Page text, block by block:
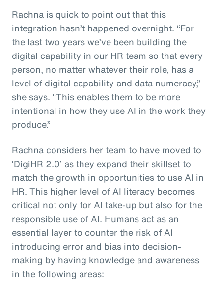
Rachna is quick to point out that this
integration hasn’t happened overnight. “For
the last two years we’ve been building the
digital capability in our HR team so that every
person, no matter whatever their role, has a
level of digital capability and data numeracy,”
she says. “This enables them to be more
intentional in how they use AI in the work they
produce.”
Rachna considers her team to have moved to
‘DigiHR 2.0’ as they expand their skillset to
match the growth in opportunities to use AI in
HR. This higher level of AI literacy becomes
critical not only for AI take-up but also for the
responsible use of AI. Humans act as an
essential layer to counter the risk of AI
introducing error and bias into decision-
making by having knowledge and awareness
in the following areas: